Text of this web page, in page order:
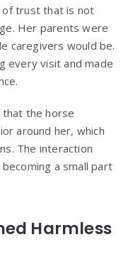
of trust that is not
Her parents were
caregivers would be.
every visit and made
the horse
around her, which
The interaction
a small part
Harmless